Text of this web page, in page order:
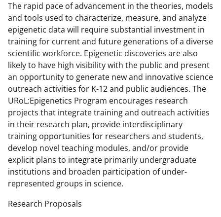
The rapid pace of advancement in the theories, models
and tools used to characterize, measure, and analyze
epigenetic data will require substantial investment in
training for current and future generations of a diverse
scientific workforce. Epigenetic discoveries are also
likely to have high visibility with the public and present
an opportunity to generate new and innovative science
outreach activities for K-12 and public audiences. The
URoL:Epigenetics Program encourages research
projects that integrate training and outreach activities
in their research plan, provide interdisciplinary
training opportunities for researchers and students,
develop novel teaching modules, and/or provide
explicit plans to integrate primarily undergraduate
institutions and broaden participation of under-
represented groups in science.
Research Proposals